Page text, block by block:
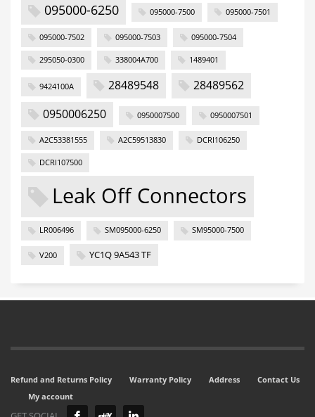
095000-6250 095000-7500 095000-7501
095000-7502 095000-7503 095000-7504
295050-0300 338004A700 1489401
9424100A 28489548
28489562
0950006250
0950007500 0950007501
A2C53381555 A2C59513830 DCRI106250
DCRI107500
Leak Off Connectors
LR006496 SM095000-6250 SM95000-7500
V200 YC1Q 9A543 TF
Refund and Returns Policy Warranty Policy Address
Contact Us
My account